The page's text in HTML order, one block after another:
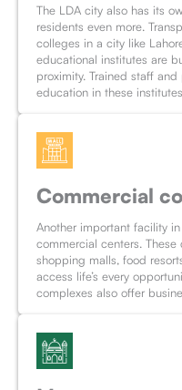
The LDA city also has its
residents even more.
colleges in a city like
educational institutes are
proximity. Trained staff
education in these
Commercial
Another important facility
commercial centers.
shopping malls, food
access life’s every
complexes also offer